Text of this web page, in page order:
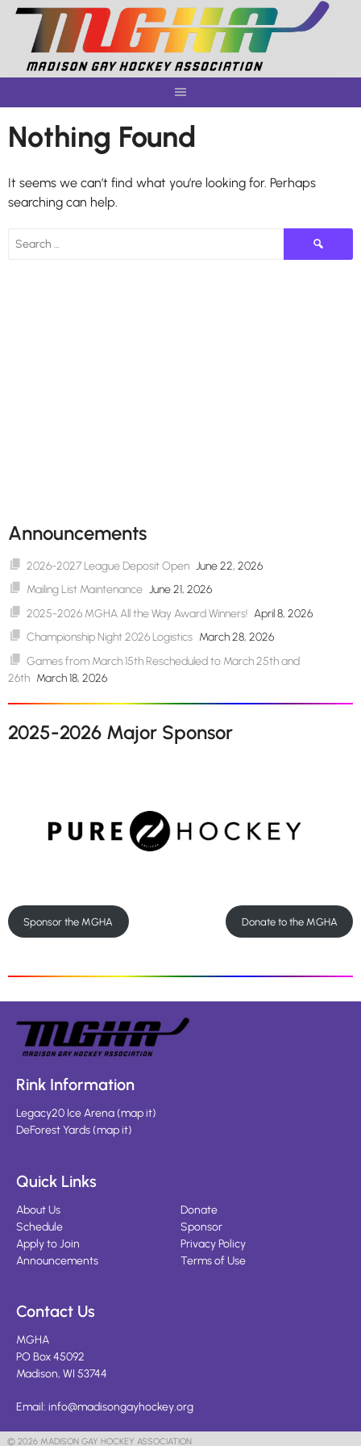
Skip
content
Nothing Found
It seems we can’t find what you’re looking for. Perhaps
searching can help.
Search
for:
Announcements
2026-2027 League Deposit Open June 22, 2026
Mailing List Maintenance June 21, 2026
2025-2026 MGHA All the Way Award Winners! April 8, 2026
Championship Night 2026 Logistics March 28, 2026
Games from March 15th Rescheduled to March 25th and
26th March 18, 2026
2025-2026 Major Sponsor
Sponsor the MGHA Donate to the MGHA
Rink Information
Legacy20 Ice Arena(map it)
DeForest Yards(map it)
Quick Links
About Us
Schedule
Apply to Join
Announcements
Donate
Sponsor
Privacy Policy
Terms of Use
Contact Us
MGHA
PO Box 45092
Madison, WI 53744
Email: info@madisongayhockey.org
© 2026 MADISON GAY HOCKEY ASSOCIATION